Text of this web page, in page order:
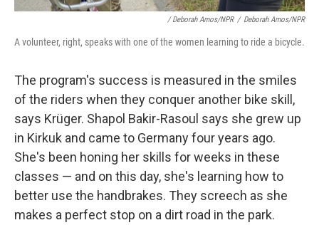
/ Deborah Amos/NPR / Deborah Amos/NPR
A volunteer, right, speaks with one of the women learning to ride a bicycle.
The program's success is measured in the smiles
of the riders when they conquer another bike skill,
says Krüger. Shapol Bakir-Rasoul says she grew up
in Kirkuk and came to Germany four years ago.
She's been honing her skills for weeks in these
classes — and on this day, she's learning how to
better use the handbrakes. They screech as she
makes a perfect stop on a dirt road in the park.